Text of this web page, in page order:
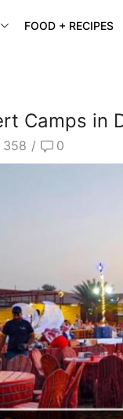
FOOD + RECIPES
Camps in
358 / 0